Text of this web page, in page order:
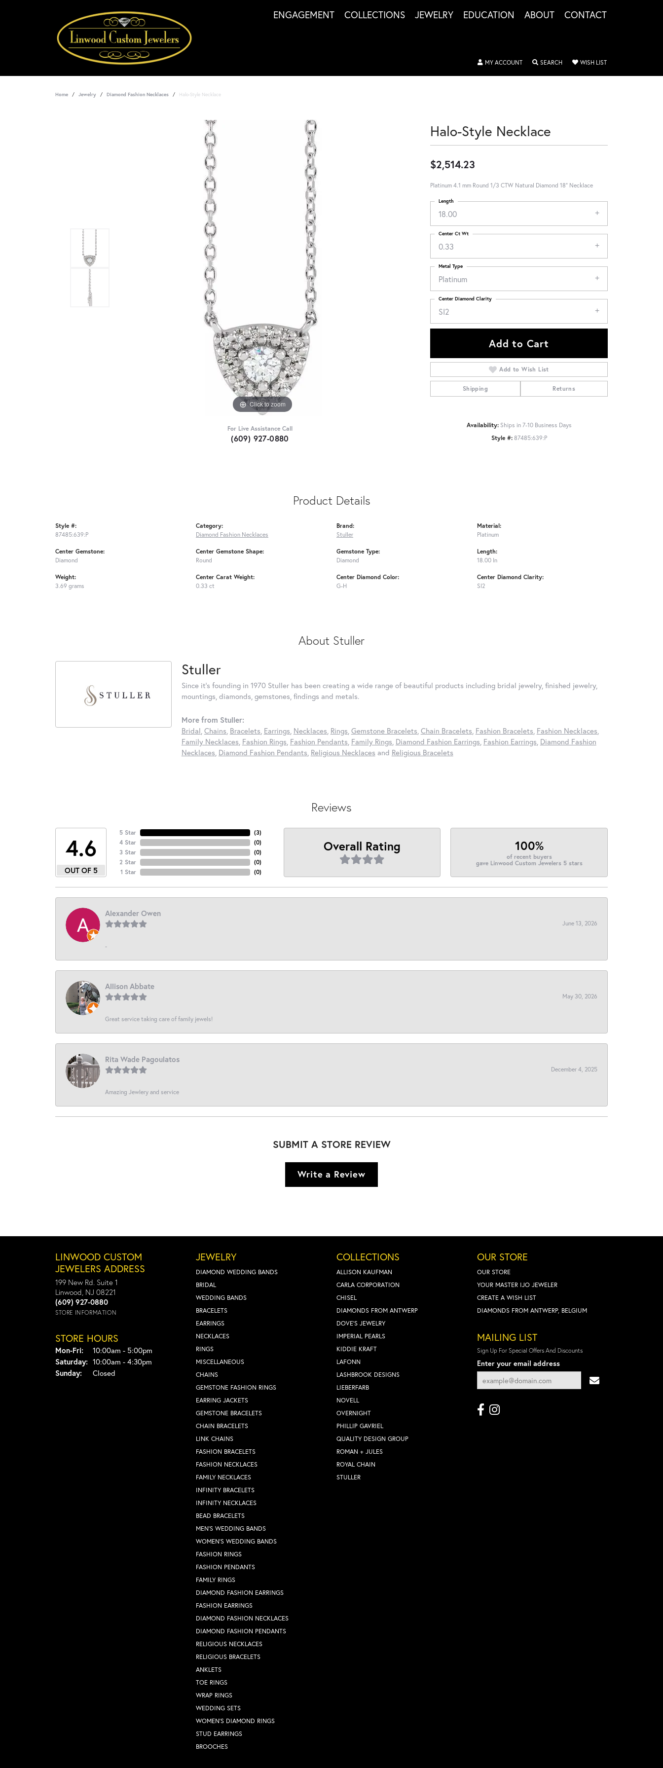
ENGAGEMENT COLLECTIONS JEWELRY EDUCATION ABOUT CONTACT
MY ACCOUNTTOGGLE MY ACCOUNT MENU
SEARCHTOGGLE SEARCH MENU
WISH LISTTOGGLE MY
Home Jewelry Diamond Fashion Necklaces Halo-Style Necklace
Click to zoom
For Live Assistance Call
(609) 927-0880
Halo-Style Necklace
$2,514.23
Platinum 4.1 mm Round 1/3 CTW Natural Diamond 18" Necklace
18.00
Length
0.33
Center Ct Wt
Platinum
Metal Type
SI2
Center Diamond Clarity
Add to Cart
Add to Wish List
Shipping Returns
Availability: Ships in 7-10 Business Days
Style #: 87485:639:P
Product Details
Style #:
87485:639:P
Center Gemstone:
Diamond
Weight:
3.69 grams
Category:
Diamond Fashion Necklaces
Center Gemstone Shape:
Round
Center Carat Weight:
0.33 ct
Brand:
Stuller
Gemstone Type:
Diamond
Center Diamond Color:
G-H
Material:
Platinum
Length:
18.00 In
Center Diamond Clarity:
SI2
About Stuller
Stuller
Since it's founding in 1970 Stuller has been creating a wide range of beautiful products including bridal jewelry, finished jewelry,
mountings, diamonds, gemstones, findings and metals.
More from Stuller:
Bridal Chains Bracelets Earrings Necklaces Rings Gemstone Bracelets Chain Bracelets Fashion Bracelets Fashion Necklaces
Family Necklaces Fashion Rings Fashion Pendants Family Rings Diamond Fashion Earrings Fashion Earrings Diamond Fashion
Necklaces Diamond Fashion Pendants Religious Necklaces and Religious Bracelets
Reviews
4.6
OUT OF 5
5 Star
4 Star
3 Star
2 Star
1 Star
(3)
(0)
(0)
(0)
(0)
Overall Rating 100%
of recent buyers
gave Linwood Custom Jewelers 5 stars
Alexander Owen
June 13, 2026
-
Allison Abbate
May 30, 2026
Great service taking care of family jewels!
Rita Wade Pagoulatos
December 4, 2025
Amazing Jewlery and service
SUBMIT A STORE REVIEW
Write a Review
LINWOOD CUSTOM
JEWELERS ADDRESS
199 New Rd. Suite 1
Linwood, NJ 08221
(609) 927-0880
STORE INFORMATION
STORE HOURS
Mon-Fri:Monday - Friday:
10:00am - 5:00pm
Saturday: 10:00am - 4:30pm
Sunday:
Closed
JEWELRY
DIAMOND WEDDING BANDS
BRIDAL
WEDDING BANDS
BRACELETS
EARRINGS
NECKLACES
RINGS
MISCELLANEOUS
CHAINS
GEMSTONE FASHION RINGS
EARRING JACKETS
GEMSTONE BRACELETS
CHAIN BRACELETS
LINK CHAINS
FASHION BRACELETS
FASHION NECKLACES
FAMILY NECKLACES
INFINITY BRACELETS
INFINITY NECKLACES
BEAD BRACELETS
MEN'S WEDDING BANDS
WOMEN'S WEDDING BANDS
FASHION RINGS
FASHION PENDANTS
FAMILY RINGS
DIAMOND FASHION EARRINGS
FASHION EARRINGS
DIAMOND FASHION NECKLACES
DIAMOND FASHION PENDANTS
RELIGIOUS NECKLACES
RELIGIOUS BRACELETS
ANKLETS
TOE RINGS
WRAP RINGS
WEDDING SETS
WOMEN'S DIAMOND RINGS
STUD EARRINGS
BROOCHES
COLLECTIONS
ALLISON KAUFMAN
CARLA CORPORATION
CHISEL
DIAMONDS FROM ANTWERP
DOVE'S JEWELRY
IMPERIAL PEARLS
KIDDIE KRAFT
LAFONN
LASHBROOK DESIGNS
LIEBERFARB
NOVELL
OVERNIGHT
PHILLIP GAVRIEL
QUALITY DESIGN GROUP
ROMAN + JULES
ROYAL CHAIN
STULLER
OUR STORE
OUR STORE
YOUR MASTER IJO JEWELER
CREATE A WISH LIST
DIAMONDS FROM ANTWERP, BELGIUM
MAILING LIST
Sign Up For Special Offers And Discounts
Enter your email address